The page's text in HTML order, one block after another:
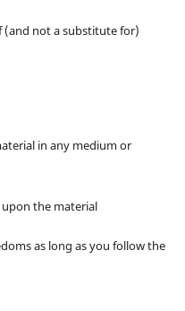
(and not a substitute for)
in any medium or
the material
as long as you follow the